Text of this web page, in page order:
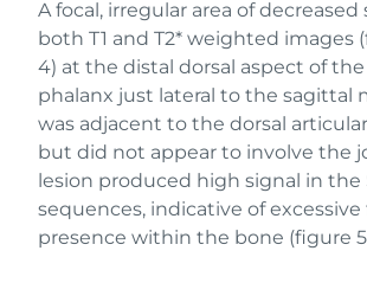
A focal, irregular area of decreased
both T1 and T2* weighted images
4) at the distal dorsal aspect of
phalanx just lateral to the sagittal
was adjacent to the dorsal
but did not appear to involve the
lesion produced high signal in the
sequences, indicative of excessive
presence within the bone (figure